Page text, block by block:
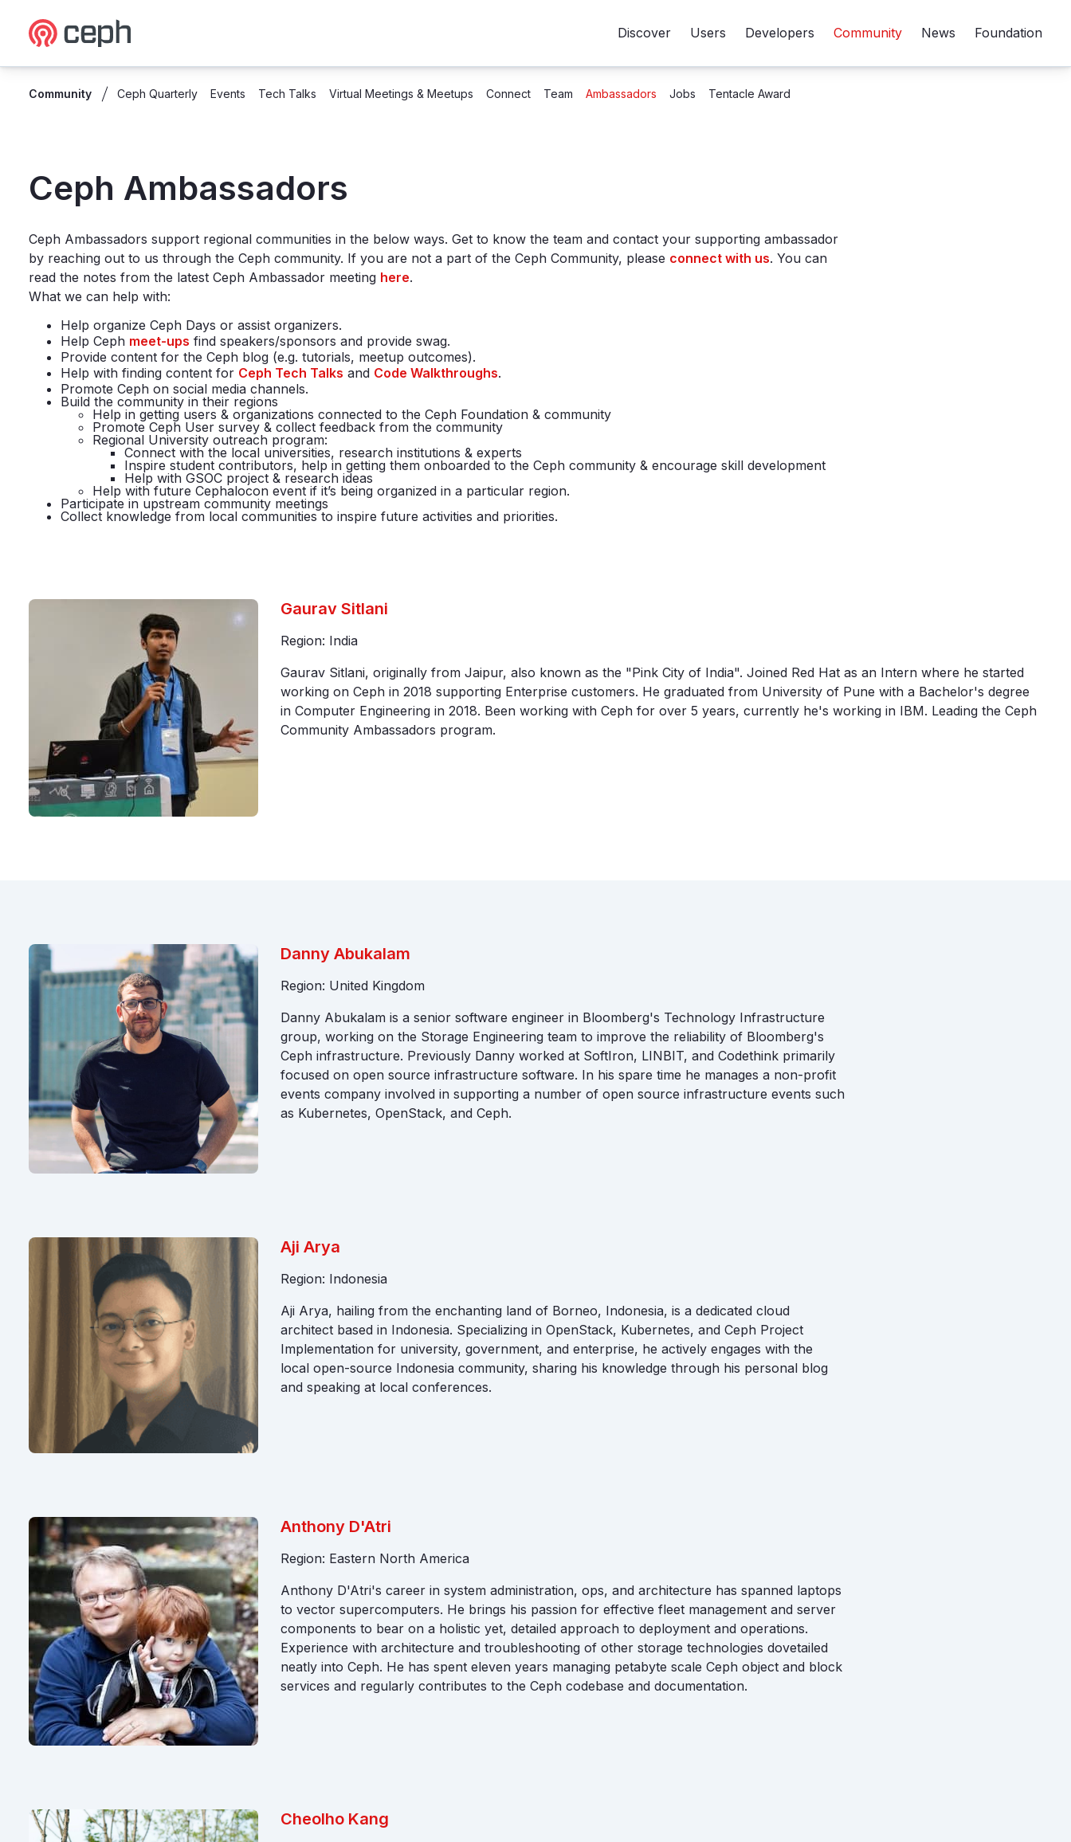
Discover Users Developers Community News Foundation
Community Ceph Quarterly Events Tech Talks Virtual Meetings & Meetups Connect Team Ambassadors Jobs Tentacle Award
Ambassadors
Ceph Ambassadors
Ceph Ambassadors support regional communities in the below ways. Get to know the team and contact your supporting ambassador
by reaching out to us through the Ceph community. If you are not a part of the Ceph Community, please connect with us. You can
read the notes from the latest Ceph Ambassador meeting here.
What we can help with:
Help organize Ceph Days or assist organizers.
Help Ceph meet-ups find speakers/sponsors and provide swag.
Provide content for the Ceph blog (e.g. tutorials, meetup outcomes).
Help with finding content for Ceph Tech Talks and Code Walkthroughs.
Promote Ceph on social media channels.
Build the community in their regions
Help in getting users & organizations connected to the Ceph Foundation & community
Promote Ceph User survey & collect feedback from the community
Regional University outreach program:
Connect with the local universities, research institutions & experts
Inspire student contributors, help in getting them onboarded to the Ceph community & encourage skill development
Help with GSOC project & research ideas
Help with future Cephalocon event if it’s being organized in a particular region.
Participate in upstream community meetings
Collect knowledge from local communities to inspire future activities and priorities.
Gaurav Sitlani
Region: India
Gaurav Sitlani, originally from Jaipur, also known as the "Pink City of India". Joined Red Hat as an Intern where he started
working on Ceph in 2018 supporting Enterprise customers. He graduated from University of Pune with a Bachelor's degree
in Computer Engineering in 2018. Been working with Ceph for over 5 years, currently he's working in IBM. Leading the Ceph
Community Ambassadors program.
Danny Abukalam
Region: United Kingdom
Danny Abukalam is a senior software engineer in Bloomberg's Technology Infrastructure
group, working on the Storage Engineering team to improve the reliability of Bloomberg's
Ceph infrastructure. Previously Danny worked at SoftIron, LINBIT, and Codethink primarily
focused on open source infrastructure software. In his spare time he manages a non-profit
events company involved in supporting a number of open source infrastructure events such
as Kubernetes, OpenStack, and Ceph.
Aji Arya
Region: Indonesia
Aji Arya, hailing from the enchanting land of Borneo, Indonesia, is a dedicated cloud
architect based in Indonesia. Specializing in OpenStack, Kubernetes, and Ceph Project
Implementation for university, government, and enterprise, he actively engages with the
local open-source Indonesia community, sharing his knowledge through his personal blog
and speaking at local conferences.
Anthony D'Atri
Region: Eastern North America
Anthony D'Atri's career in system administration, ops, and architecture has spanned laptops
to vector supercomputers. He brings his passion for effective fleet management and server
components to bear on a holistic yet, detailed approach to deployment and operations.
Experience with architecture and troubleshooting of other storage technologies dovetailed
neatly into Ceph. He has spent eleven years managing petabyte scale Ceph object and block
services and regularly contributes to the Ceph codebase and documentation.
Cheolho Kang